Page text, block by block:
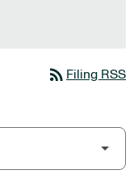
rss_feed Filing RSS